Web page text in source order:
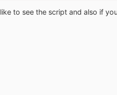
to see the script and also if